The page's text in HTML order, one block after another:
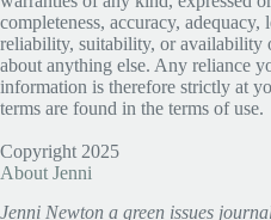
completeness, accuracy, adequacy,
reliability, suitability, or availability
about anything else. Any reliance
information is therefore strictly at
terms are found in the terms of use.
Copyright 2025
About Jenni
Jenni Newton a green issues